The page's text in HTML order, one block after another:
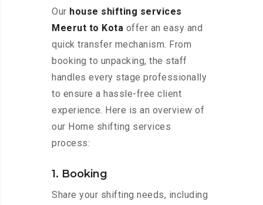
Our house shifting services
Meerut to Kota offer an easy and
quick transfer mechanism. From
booking to unpacking, the staff
handles every stage professionally
to ensure a hassle-free client
experience. Here is an overview of
our Home shifting services
process:
1. Booking
Share your shifting needs, including